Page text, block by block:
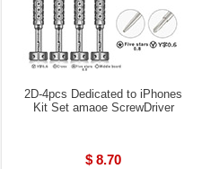
2D-4pcs Dedicated to iPhones
Kit Set amaoe ScrewDriver
$ 8.70